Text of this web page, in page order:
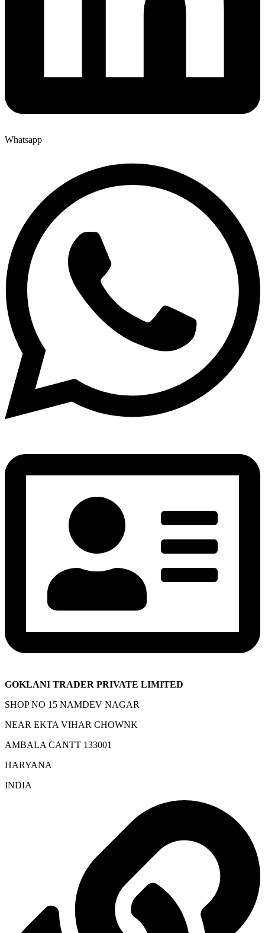
Whatsapp
GOKLANI TRADER PRIVATE LIMITED
SHOP NO 15 NAMDEV NAGAR
NEAR EKTA VIHAR CHOWNK
AMBALA CANTT 133001
HARYANA
INDIA